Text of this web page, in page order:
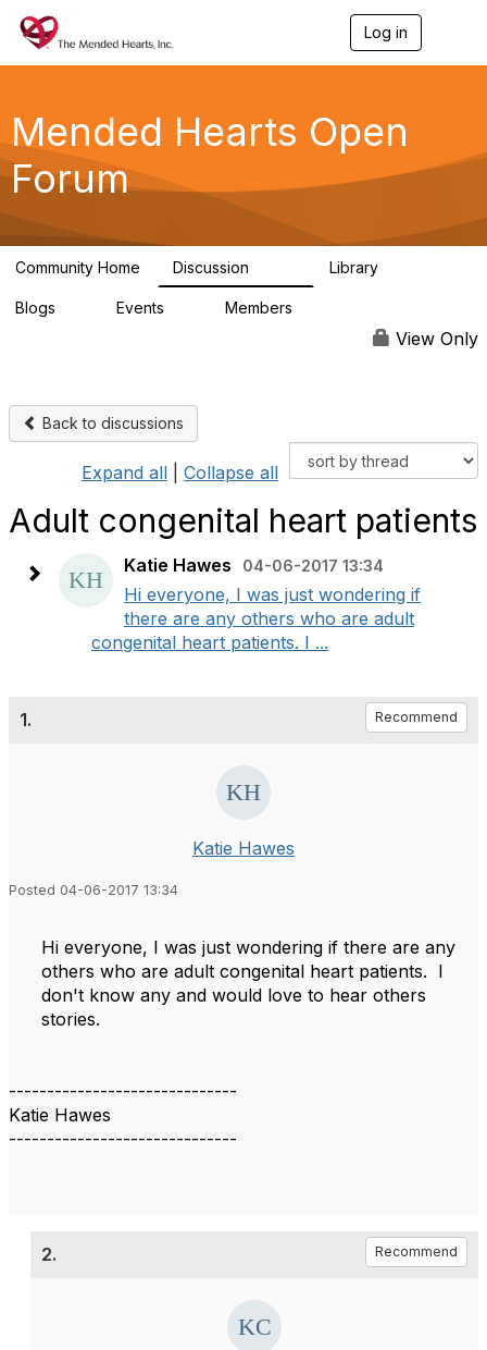
Log in
g
a
Mended Hearts Open
Forum
Community Home Discussion Library
Blogs Events Members
View Only
Back to discussions
Expand all Collapse all
Adult congenital heart patients
Katie Hawes 04-06-2017 13:34
Hi everyone, I was just wondering if
there are any others who are adult
congenital heart patients. I ...
1. Recommend
Katie Hawes
Posted 04-06-2017 13:34
Hi everyone, I was just wondering if there are any
others who are adult congenital heart patients. I
don't know any and would love to hear others
stories.
------------------------------
Katie Hawes
------------------------------
2. Recommend